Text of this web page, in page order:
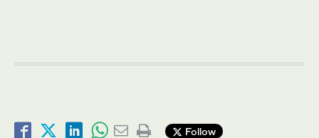
Follow